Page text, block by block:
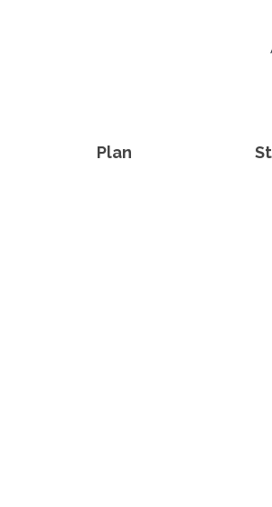
Plan